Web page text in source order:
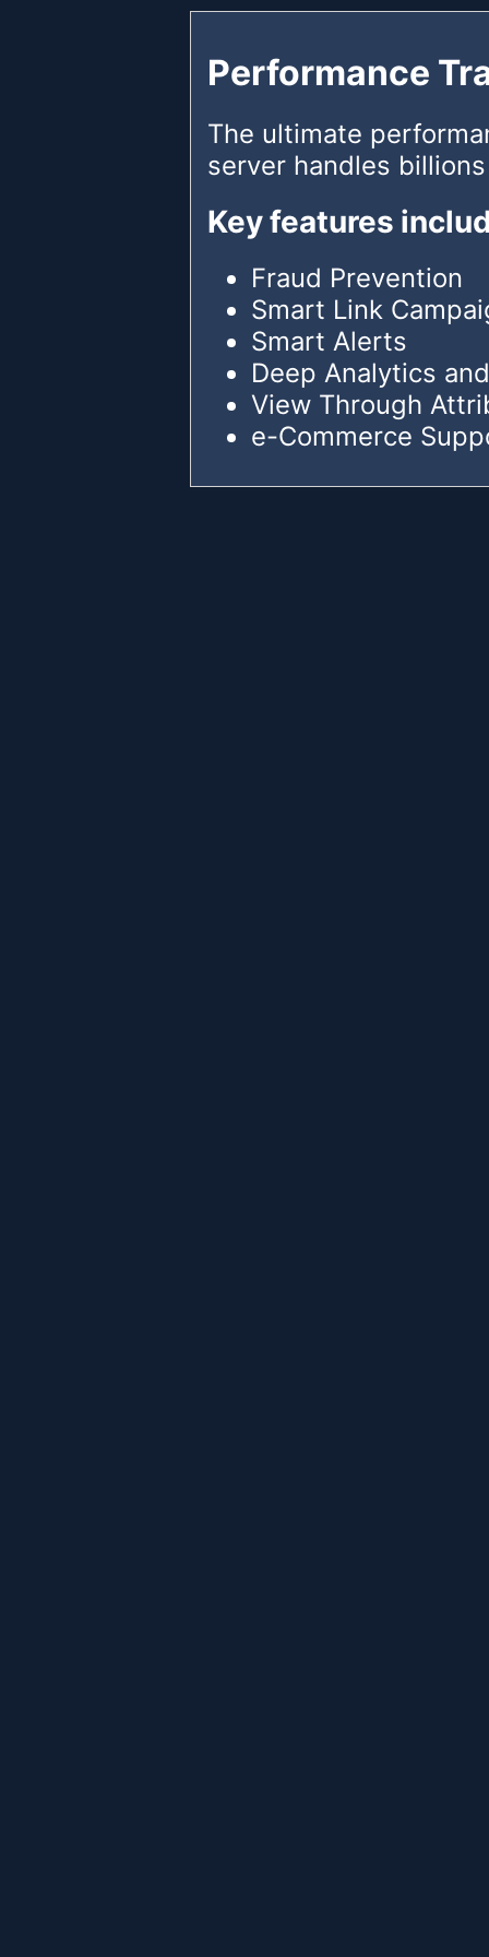
Performance
The ultimate
server handles
Key features
Fraud Prevention
Smart Link
Smart Alerts
Deep Analytics
View Through
e-Commerce